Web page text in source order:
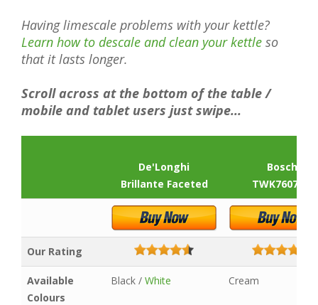
Having limescale problems with your kettle?
Learn how to descale and clean your kettle so
that it lasts longer.
Scroll across at the bottom of the table /
mobile and tablet users just swipe...
De'Longhi
Brillante Faceted
Bosch
TWK7607GB
Our Rating
Available
Colours
Black / White Cream